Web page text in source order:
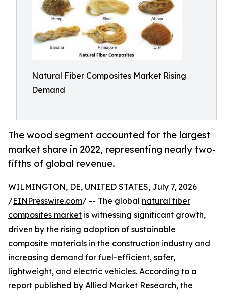
Natural Fiber Composites Market Rising
Demand
The wood segment accounted for the largest
market share in 2022, representing nearly two-
fifths of global revenue.
WILMINGTON, DE, UNITED STATES, July 7, 2026
/EINPresswire.com/ -- The global natural fiber
composites market is witnessing significant growth,
driven by the rising adoption of sustainable
composite materials in the construction industry and
increasing demand for fuel-efficient, safer,
lightweight, and electric vehicles. According to a
report published by Allied Market Research, the